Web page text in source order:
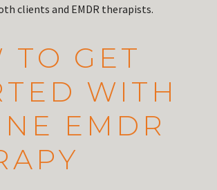
clients and EMDR therapists.
TO GET
WITH
EMDR